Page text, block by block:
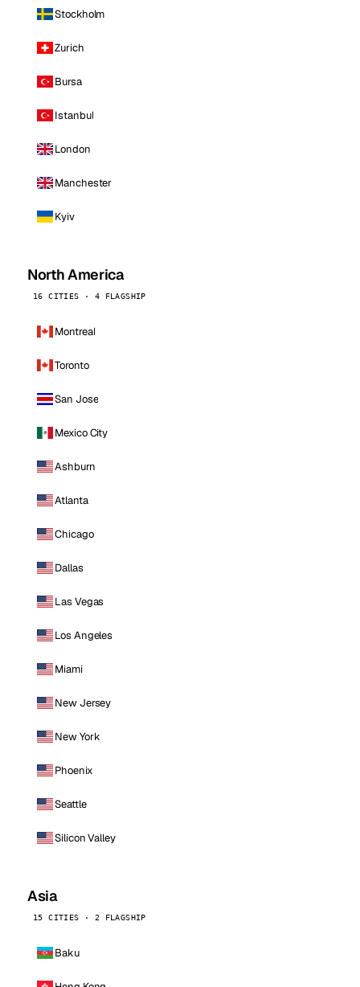
Stockholm
Zurich
Bursa
Istanbul
London
Manchester
Kyiv
North America
16 CITIES · 4 FLAGSHIP
Montreal
Toronto
San Jose
Mexico City
Ashburn
Atlanta
Chicago
Dallas
Las Vegas
Los Angeles
Miami
New Jersey
New York
Phoenix
Seattle
Silicon Valley
Asia
15 CITIES · 2 FLAGSHIP
Baku